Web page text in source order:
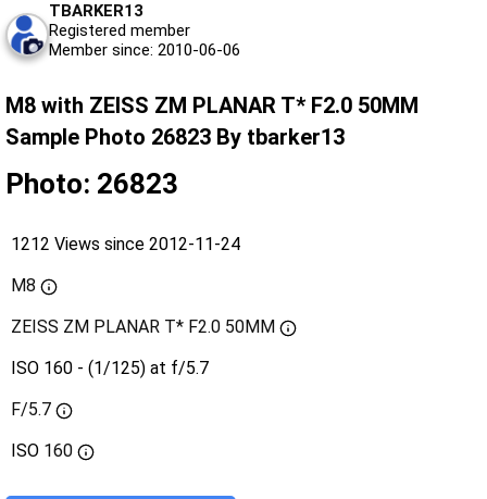
TBARKER13
Registered member
Member since: 2010-06-06
M8 with ZEISS ZM PLANAR T* F2.0 50MM
Sample Photo 26823 By tbarker13
Photo: 26823
1212 Views since 2012-11-24
M8
ZEISS ZM PLANAR T* F2.0 50MM
ISO 160 - (1/125) at f/5.7
F/5.7
ISO 160